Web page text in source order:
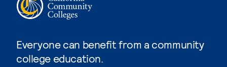
Everyone can benefit from a community
college education.